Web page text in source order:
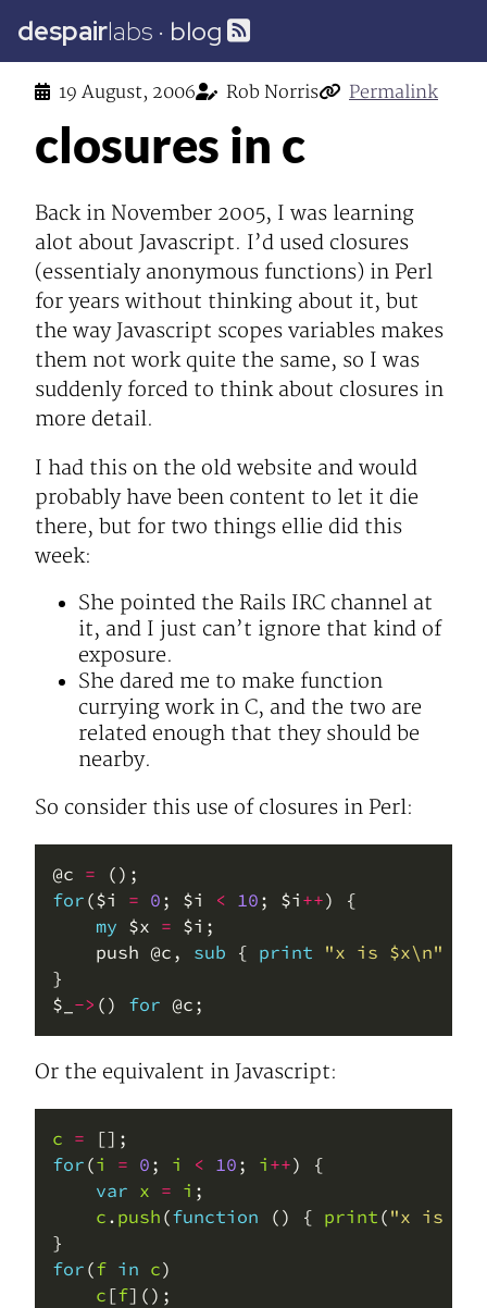
despairlabs · blog
19 August, 2006 Rob Norris Permalink
closures in c
Back in November 2005, I was learning
alot about Javascript. I’d used closures
(essentialy anonymous functions) in Perl
for years without thinking about it, but
the way Javascript scopes variables makes
them not work quite the same, so I was
suddenly forced to think about closures in
more detail.
I had this on the old website and would
probably have been content to let it die
there, but for two things ellie did this
week:
She pointed the Rails IRC channel at
it, and I just can’t ignore that kind of
exposure.
She dared me to make function
currying work in C, and the two are
related enough that they should be
nearby.
So consider this use of closures in Perl:
@c =
for($i = 0; $i < 10; $i++
my $x =
    push @c,
sub { print "x is $x\n"
$_ -> () for
Or the equivalent in Javascript:
c =
for(i = 0; i < 10; i++
var x = i
c.push(function () { print("x is "
for(f in c
c[f